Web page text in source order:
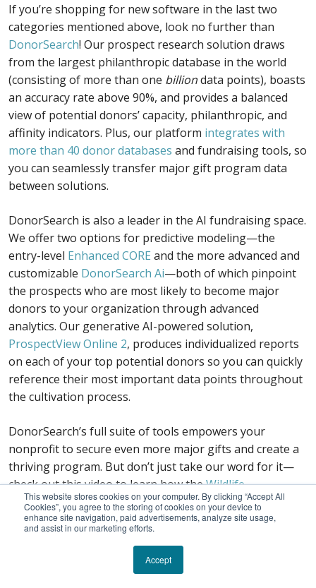
This website stores cookies on your computer. By clicking “Accept All
Cookies”, you agree to the storing of cookies on your device to
enhance site navigation, paid advertisements, analyze site usage,
and assist in our marketing efforts.
Accept
If you’re shopping for new software in the last two
categories mentioned above, look no further than
DonorSearch! Our prospect research solution draws
from the largest philanthropic database in the world
(consisting of more than one billiondata points), boasts
an accuracy rate above 90%, and provides a balanced
view of potential donors’ capacity, philanthropic, and
affinity indicators. Plus, our platform integrates with
more than 40 donor databases and fundraising tools, so
you can seamlessly transfer major gift program data
between solutions.
DonorSearch is also a leader in the AI fundraising space.
We offer two options for predictive modeling—the
entry-level Enhanced CORE and the more advanced and
customizable DonorSearch Ai—both of which pinpoint
the prospects who are most likely to become major
donors to your organization through advanced
analytics. Our generative AI-powered solution,
ProspectView Online 2, produces individualized reports
on each of your top potential donors so you can quickly
reference their most important data points throughout
the cultivation process.
DonorSearch’s full suite of tools empowers your
nonprofit to secure even more major gifts and create a
thriving program. But don’t just take our word for it—
check out this video to learn how theWildlife
Conservation Societyadded more than 800 prospects to
its major giving pipelineper yearby investing in
DonorSearch’s database and integrating it with